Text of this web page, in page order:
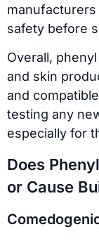
safety before
Overall,
and skin
and
testing any
especially for
Does
or Cause